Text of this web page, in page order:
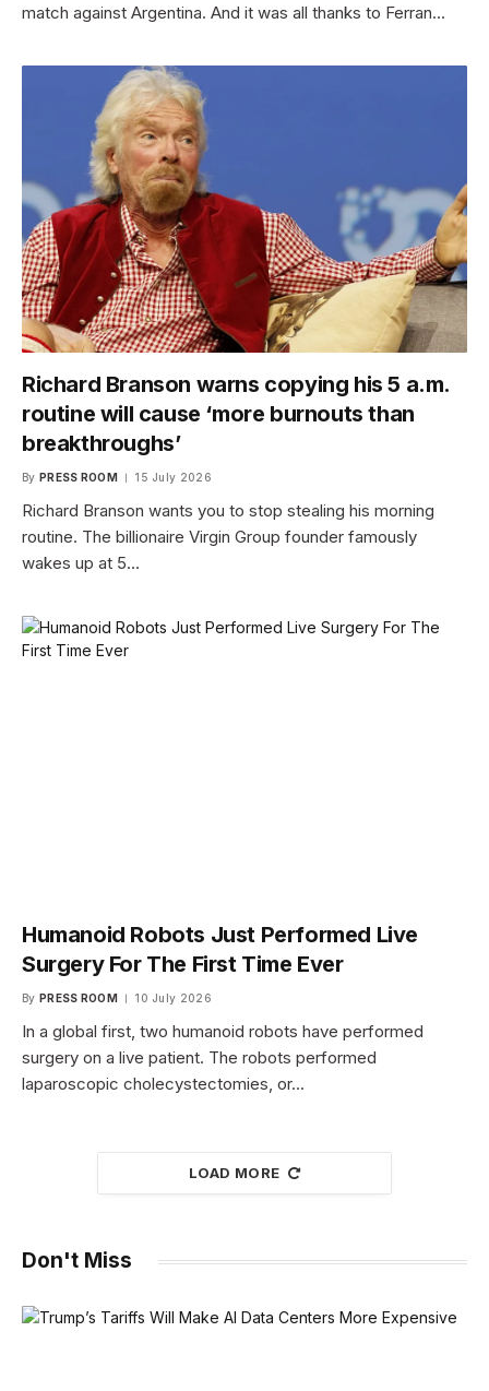
match against Argentina. And it was all thanks to Ferran…
Richard Branson warns copying his 5 a.m.
routine will cause ‘more burnouts than
breakthroughs’
By PRESS ROOM 15 July 2026
Richard Branson wants you to stop stealing his morning
routine. The billionaire Virgin Group founder famously
wakes up at 5…
Humanoid Robots Just Performed Live
Surgery For The First Time Ever
By PRESS ROOM 10 July 2026
In a global first, two humanoid robots have performed
surgery on a live patient. The robots performed
laparoscopic cholecystectomies, or…
LOAD MORE
Don't Miss